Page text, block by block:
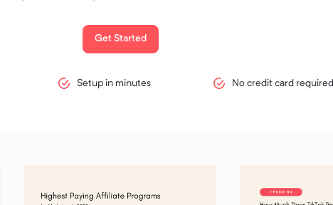
Get Started
Setup in minutes No credit card required